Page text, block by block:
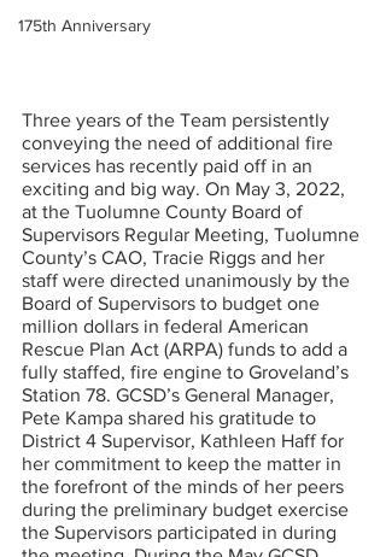
175th Anniversary
Three years of the Team persistently
conveying the need of additional fire
services has recently paid off in an
exciting and big way. On May 3, 2022,
at the Tuolumne County Board of
Supervisors Regular Meeting, Tuolumne
County’s CAO, Tracie Riggs and her
staff were directed unanimously by the
Board of Supervisors to budget one
million dollars in federal American
Rescue Plan Act (ARPA) funds to add a
fully staffed, fire engine to Groveland’s
Station 78. GCSD’s General Manager,
Pete Kampa shared his gratitude to
District 4 Supervisor, Kathleen Haff for
her commitment to keep the matter in
the forefront of the minds of her peers
during the preliminary budget exercise
the Supervisors participated in during